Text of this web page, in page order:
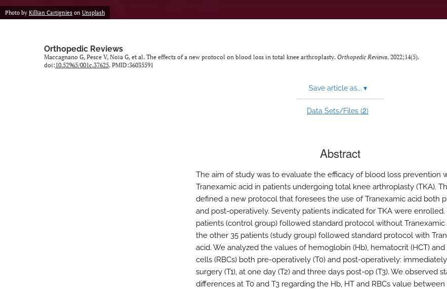
Photo by Killian Cartignies on Unsplash
Orthopedic Reviews
Maccagnano G, Pesce V, Noia G, et al. The effects of a new protocol on blood loss in total knee arthroplasty. Orthopedic Reviews. 2022;14(5).
doi:10.52965/001c.37625. PMID:36035591
Save article as... ▾
Data Sets/Files (2)
Abstract
The aim of study was to evaluate the efficacy of blood loss prevention
Tranexamic acid in patients undergoing total knee arthroplasty (TKA).
defined a new protocol that foresees the use of Tranexamic acid both
and post-operatively. Seventy patients indicated for TKA were
patients (control group) followed standard protocol without Tranexamic
the other 35 patients (study group) followed standard protocol with
acid. We analyzed the values of hemoglobin (Hb), hematocrit (HCT)
cells (RBCs) both pre-operatively (T0) and post-operatively:
surgery (T1), at one day (T2) and three days post-op (T3). We observed
differences at T0 and T3 regarding the Hb, HT and RBCs value